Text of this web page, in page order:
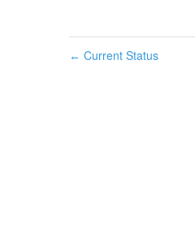
← Current Status